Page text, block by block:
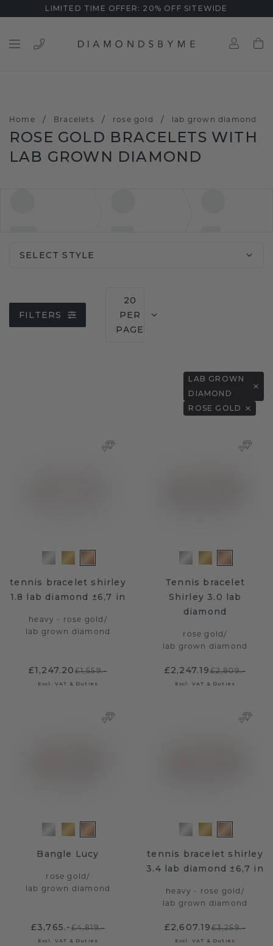
LIMITED TIME OFFER: 20% OFF SITEWIDE
Home / Bracelets / rose gold / lab grown diamond
ROSE GOLD BRACELETS WITH
LAB GROWN DIAMOND
SELECT STYLE
FILTERS
20
PER
PAGE
LAB GROWN
DIAMOND
ROSE GOLD
tennis bracelet shirley
1.8 lab diamond ±6,7 in
heavy - rose gold /
lab grown diamond
£1,247.20£1,559.-
Excl. VAT & Duties
Tennis bracelet
Shirley 3.0 lab
diamond
rose gold/
lab grown diamond
£2,247.19£2,809.-
Excl. VAT & Duties
Bangle Lucy
rose gold/
lab grown diamond
£3,765.-£4,819.-
Excl. VAT & Duties
tennis bracelet shirley
3.4 lab diamond ±6,7 in
heavy - rose gold /
lab grown diamond
£2,607.19£3,259.-
Excl. VAT & Duties